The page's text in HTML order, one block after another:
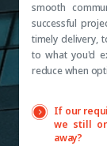
smooth
successful
timely delivery,
to what you'd
reduce when
If our
we still
away?